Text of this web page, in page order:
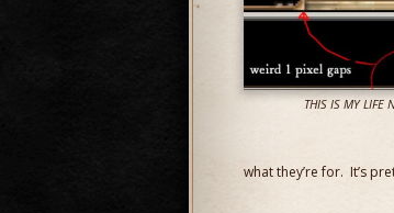
THIS IS MY LIFE
what they’re for. It’s